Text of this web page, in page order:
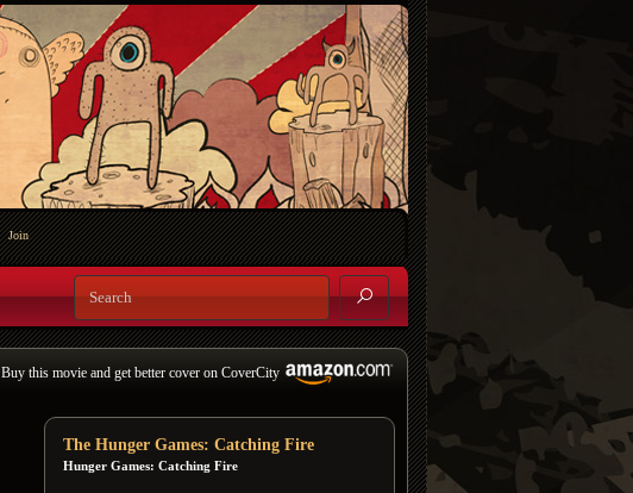
Join
Buy this movie and get better cover on CoverCity
The Hunger Games: Catching Fire
Hunger Games: Catching Fire